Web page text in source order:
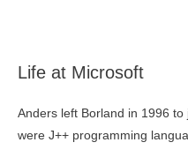
Life at Microsoft
Anders left Borland in 1996
were J++ programming